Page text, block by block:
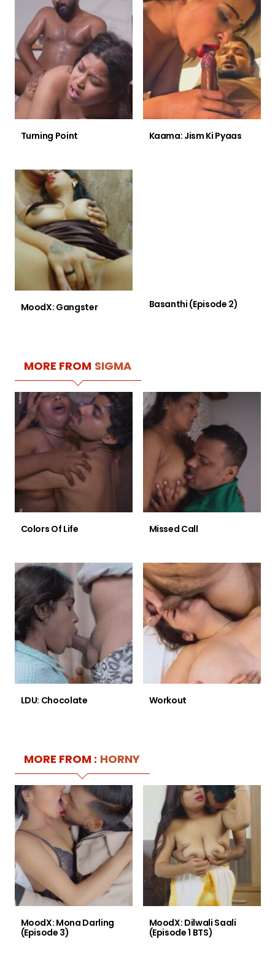
Turning Point Kaama: Jism Ki Pyaas
MoodX: Gangster Basanthi (Episode 2)
MORE FROM SIGMA
Colors Of Life Missed Call
LDU: Chocolate Workout
MORE FROM : HORNY
MoodX: Mona Darling
(Episode 3)
MoodX: Dilwali Saali
(Episode 1 BTS)